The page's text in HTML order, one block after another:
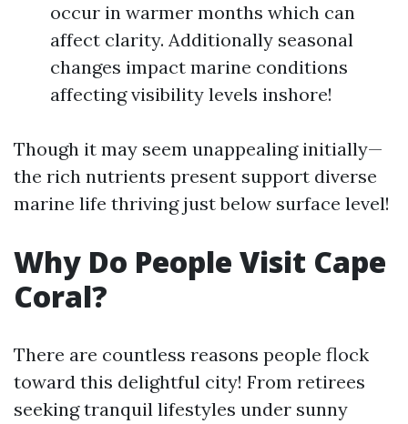
occur in warmer months which can
affect clarity. Additionally seasonal
changes impact marine conditions
affecting visibility levels inshore!
Though it may seem unappealing initially—
the rich nutrients present support diverse
marine life thriving just below surface level!
Why Do People Visit Cape
Coral?
There are countless reasons people flock
toward this delightful city! From retirees
seeking tranquil lifestyles under sunny